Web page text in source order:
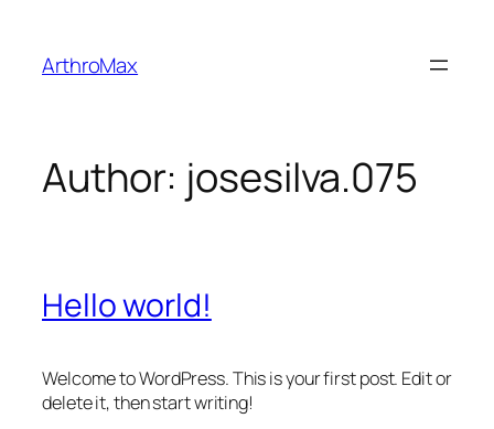
content
ArthroMax
Author: josesilva.075
Hello world!
Welcome to WordPress. This is your first post. Edit or
delete it, then start writing!